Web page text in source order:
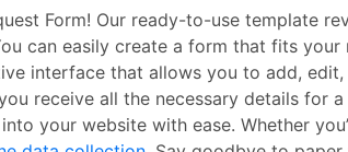
Form! Our ready-to-use template
can easily create a form that fits
interface that allows you to add,
receive all the necessary details for
your website with ease. Whether